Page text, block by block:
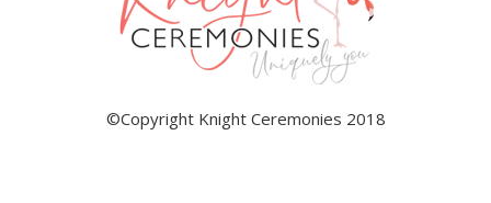
©Copyright Knight Ceremonies 2018